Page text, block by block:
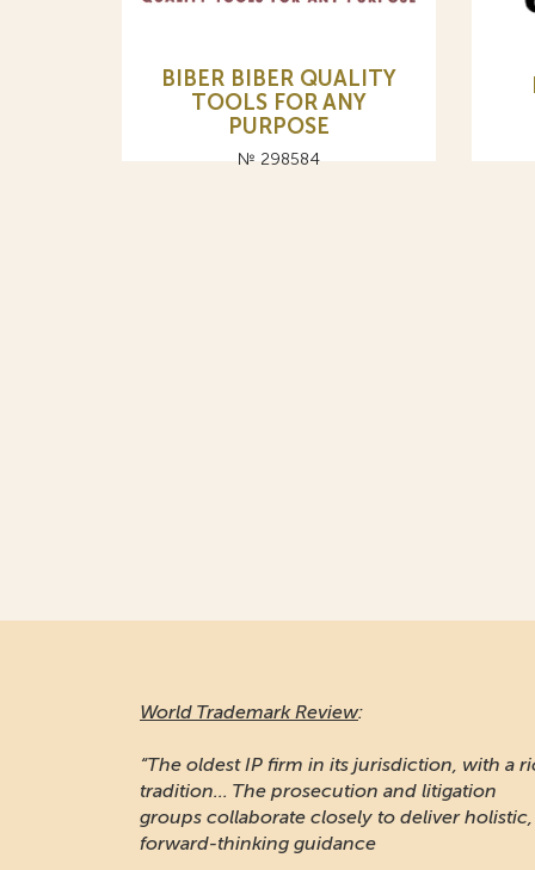
BIBER BIBER QUALITY
TOOLS FOR ANY
PURPOSE
№ 298584
“Responsive and professional… An impressive
stable of clients to recommend it.”